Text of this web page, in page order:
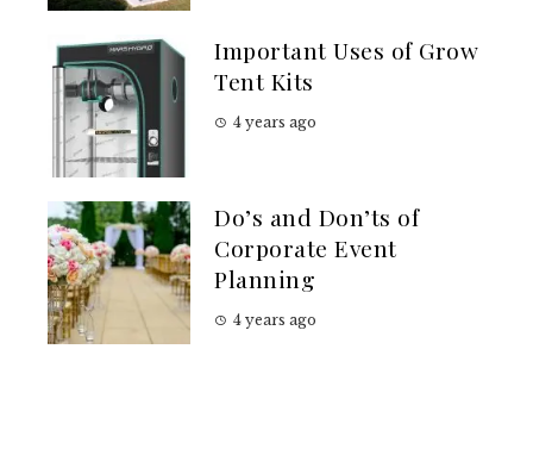
Important Uses of Grow
Tent Kits
4 years ago
Do’s and Don’ts of
Corporate Event
Planning
4 years ago